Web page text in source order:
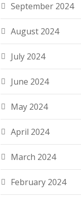
September 2024
August 2024
July 2024
June 2024
May 2024
April 2024
March 2024
February 2024